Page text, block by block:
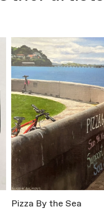
Pizza By the Sea